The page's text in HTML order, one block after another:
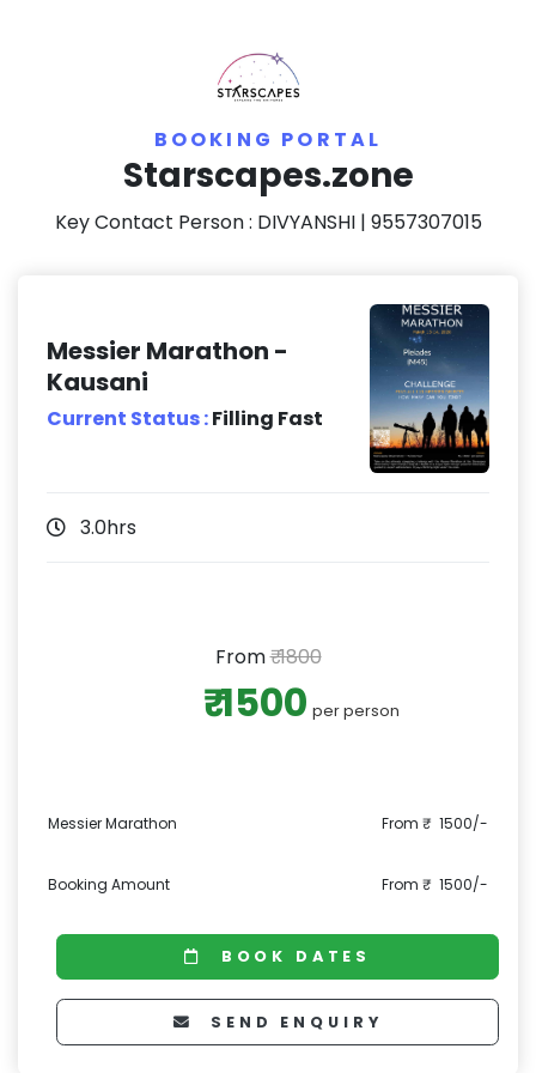
BOOKING PORTAL
Starscapes.zone
Key Contact Person : DIVYANSHI| 9557307015
Messier Marathon -
Kausani
Current Status :Filling Fast
3.0hrs
From₹ 1800
₹ 1500 per person
Messier Marathon From ₹ 1500/-
Booking Amount From ₹ 1500/-
BOOK DATES
SEND ENQUIRY